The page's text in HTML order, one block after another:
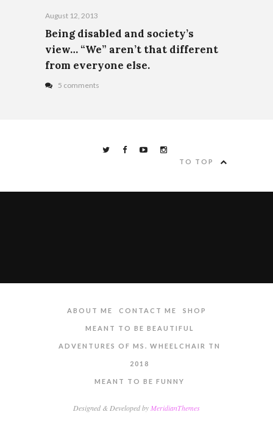
August 12, 2013
Being disabled and society’s
view… “We” aren’t that different
from everyone else.
5 comments
TO TOP
ABOUT ME CONTACT ME SHOP
MEANT TO BE BEAUTIFUL
ADVENTURES OF MS. WHEELCHAIR TN
2018
MEANT TO BE FUNNY
Designed & Developed by MeridianThemes